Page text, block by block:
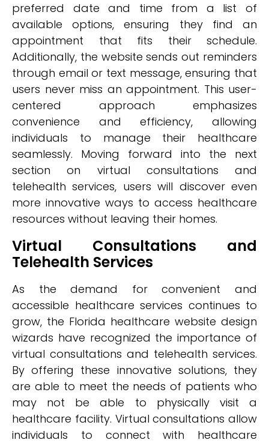
preferred date and time from a list of
available options, ensuring they find an
appointment that fits their schedule.
Additionally, the website sends out reminders
through email or text message, ensuring that
users never miss an appointment. This user-
centered approach emphasizes
convenience and efficiency, allowing
individuals to manage their healthcare
seamlessly. Moving forward into the next
section on virtual consultations and
telehealth services, users will discover even
more innovative ways to access healthcare
resources without leaving their homes.
Virtual Consultations and
Telehealth Services
As the demand for convenient and
accessible healthcare services continues to
grow, the Florida healthcare website design
wizards have recognized the importance of
virtual consultations and telehealth services.
By offering these innovative solutions, they
are able to meet the needs of patients who
may not be able to physically visit a
healthcare facility. Virtual consultations allow
individuals to connect with healthcare